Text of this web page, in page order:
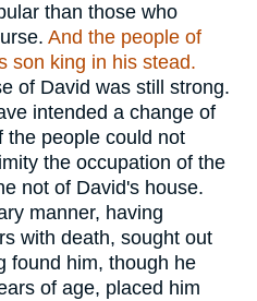
than those who
And the people of
son king in his stead.
of David was still strong.
intended a change of
the people could not
the occupation of the
not of David's house.
manner, having
with death, sought out
found him, though he
of age, placed him